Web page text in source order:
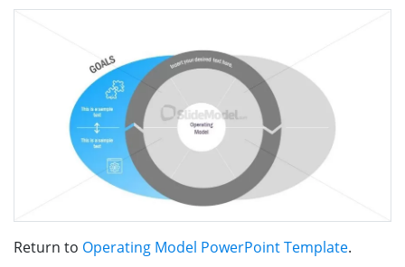
Return to Operating Model PowerPoint Template.